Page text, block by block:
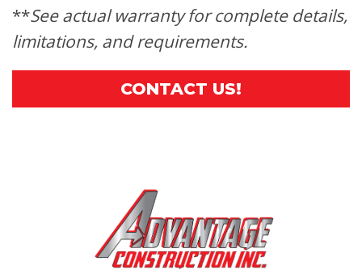
**See actual warranty for complete details,
limitations, and requirements.
CONTACT US!